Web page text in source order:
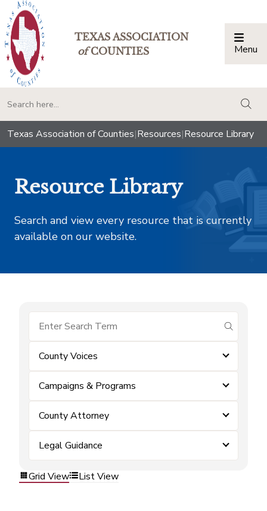
TEXAS ASSOCIATION
ofCOUNTIES Menu
Texas Association of Counties|Resources|Resource Library
Resource Library
Search and view every resource that is currently
available on our website.
submit
County Voices
Campaigns & Programs
County Attorney
Legal Guidance
Grid View List View